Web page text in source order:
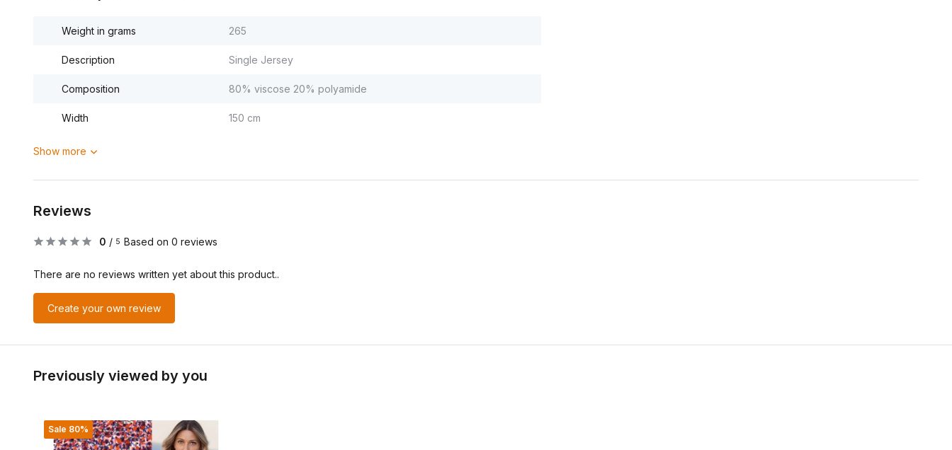
Weight in grams 265
Description Single Jersey
Composition 80% viscose 20% polyamide
Width 150 cm
Show more
Reviews
0 / 5 Based on 0 reviews
There are no reviews written yet about this product..
Create your own review
Previously viewed by you
Sale 80%